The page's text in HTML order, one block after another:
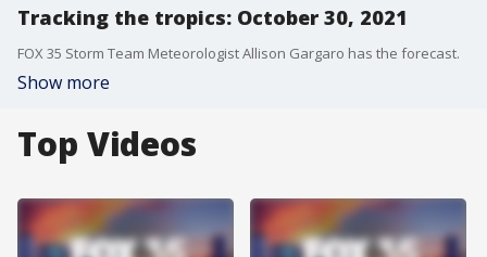
Tracking the tropics: October 30, 2021
FOX 35 Storm Team Meteorologist Allison Gargaro has the forecast.
Show more
Top Videos